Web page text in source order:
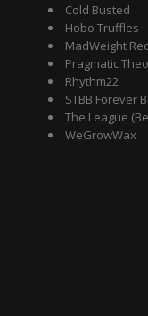
Cold Busted
Hobo Truffles
MadWeight
Pragmatic
Rhythm22
STBB Forever
The League
WeGrowWax